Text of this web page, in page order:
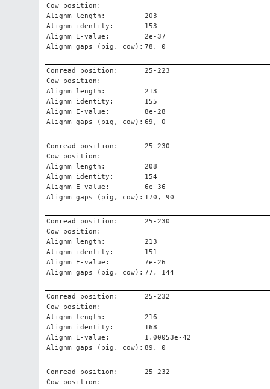
Cow position:
Alignm length:
203
Alignm identity:
153
Alignm E-value:
2e-37
Alignm gaps (pig, cow): 78, 0
Conread position:
25-223
Cow position:
Alignm length:
213
Alignm identity:
155
Alignm E-value:
8e-28
Alignm gaps (pig, cow): 69, 0
Conread position:
25-230
Cow position:
Alignm length:
208
Alignm identity:
154
Alignm E-value:
6e-36
Alignm gaps (pig, cow): 170, 90
Conread position:
25-230
Cow position:
Alignm length:
213
Alignm identity:
151
Alignm E-value:
7e-26
Alignm gaps (pig, cow): 77, 144
Conread position:
25-232
Cow position:
Alignm length:
216
Alignm identity:
168
Alignm E-value:
1.00053e-42
Alignm gaps (pig, cow): 89, 0
Conread position:
25-232
Cow position: